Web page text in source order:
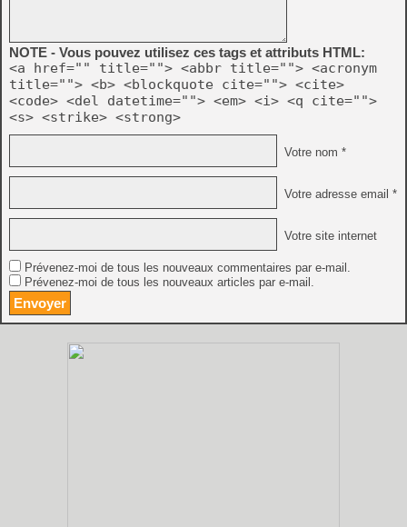
NOTE - Vous pouvez utilisez ces tags et attributs HTML:
<a href="" title=""> <abbr title=""> <acronym
title=""> <b> <blockquote cite=""> <cite>
<code> <del datetime=""> <em> <i> <q cite="">
<s> <strike> <strong>
Votre nom *
Votre adresse email *
Votre site internet
Prévenez-moi de tous les nouveaux commentaires par e-mail.
Prévenez-moi de tous les nouveaux articles par e-mail.